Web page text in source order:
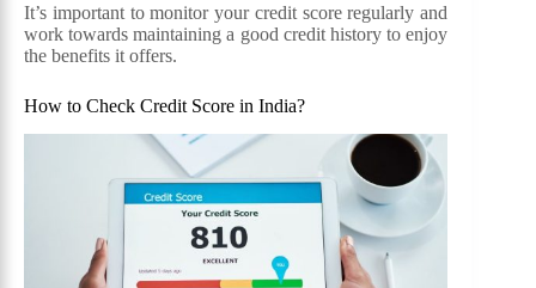
It’s important to monitor your credit score regularly and
work towards maintaining a good credit history to enjoy
the benefits it offers.
How to Check Credit Score in India?